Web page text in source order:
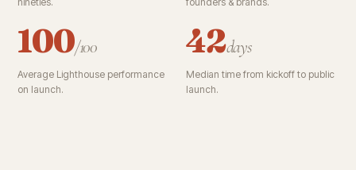
100/100
Average Lighthouse performance
on launch.
42days
Median time from kickoff to public
launch.